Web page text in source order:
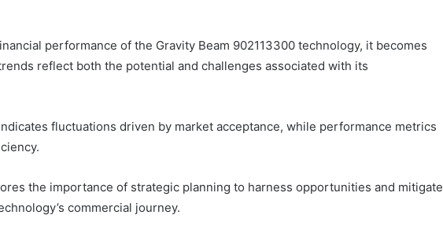
performance of the Gravity Beam 902113300 technology, it becomes
reflect both the potential and challenges associated with its
fluctuations driven by market acceptance, while performance metrics
the importance of strategic planning to harness opportunities and mitigate
commercial journey.